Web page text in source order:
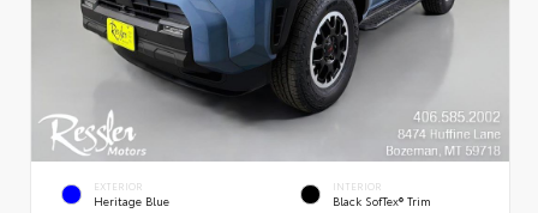
EXTERIOR
Heritage Blue
INTERIOR
Black SofTex® Trim